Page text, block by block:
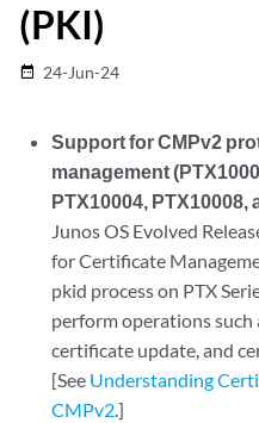
(PKI)
date_range 24-Jun-24
Support for CMPv2
management
PTX10004, PTX10008,
Junos OS Evolved
for Certificate
pkid process on PTX
perform operations
certificate update, and
[See Understanding
CMPv2.]